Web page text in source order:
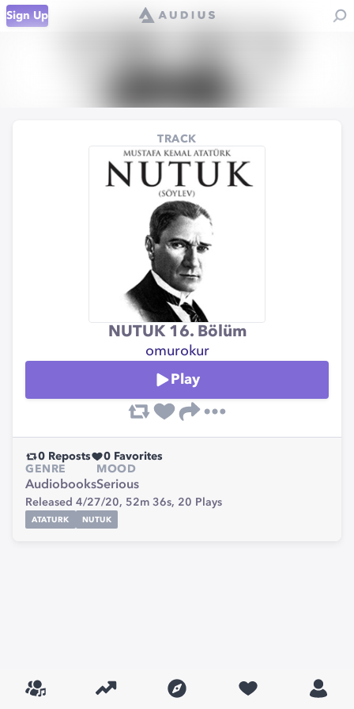
Sign Up
TRACK
NUTUK 16. Bölüm
omurokur
Play
0 Reposts 0 Favorites
GENRE
Audiobooks
MOOD
Serious
Released 4/27/20, 52m 36s, 20 Plays
ATATURK NUTUK